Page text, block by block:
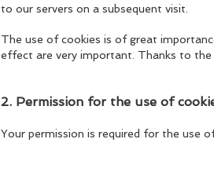
to our servers on a subsequent visit.
The use of cookies is of great
effect are very important. Thanks to
2. Permission for the use of
Your permission is required for the use